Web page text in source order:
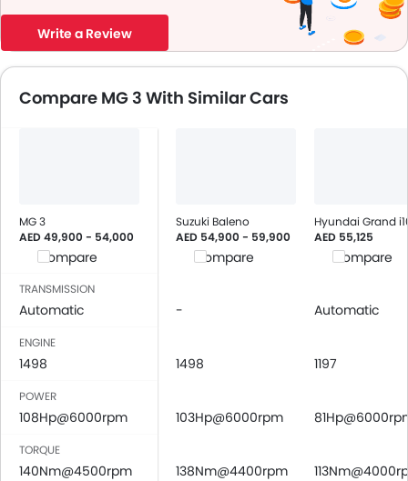
Write a Review
Compare MG 3 With Similar Cars
MG 3
AED 49,900 - 54,000
Compare
Suzuki Baleno
AED 54,900 - 59,900
Compare
Hyundai Grand
AED 55,125
Compare
TRANSMISSION
Automatic - Automatic
ENGINE
1498 1498 1197
POWER
108Hp@6000rpm 103Hp@6000rpm
TORQUE
140Nm@4500rpm 138Nm@4400rpm